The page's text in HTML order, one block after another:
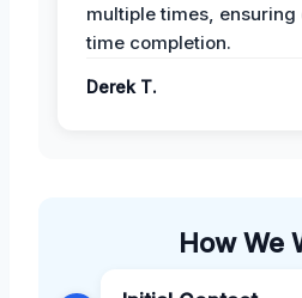
multiple times,
time completion.
Derek T.
How We